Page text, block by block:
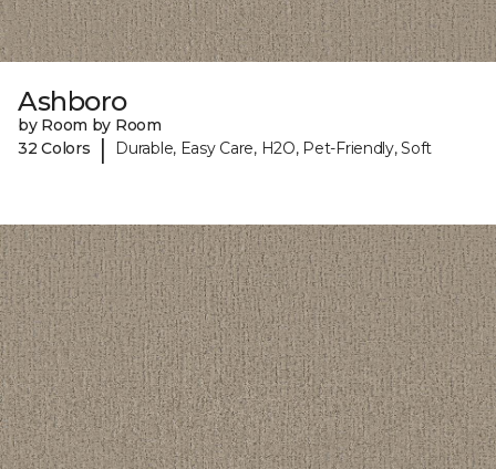
Ashboro
by Room by Room
32 Colors
| Durable, Easy Care, H2O, Pet-Friendly, Soft